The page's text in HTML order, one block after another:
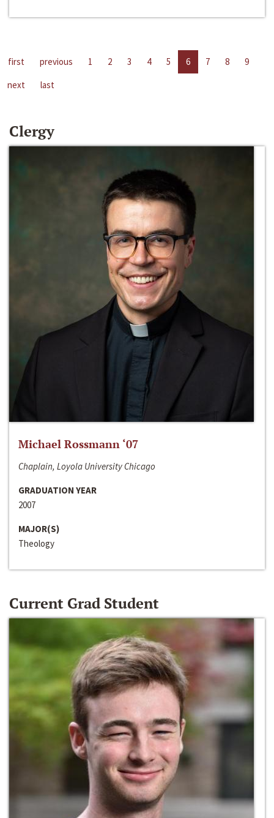
first previous 1 2 3 4 5 6 7 8
9
next
last
Clergy
Michael Rossmann ‘07
Chaplain, Loyola University Chicago
GRADUATION YEAR
2007
MAJOR(S)
Theology
Current Grad Student